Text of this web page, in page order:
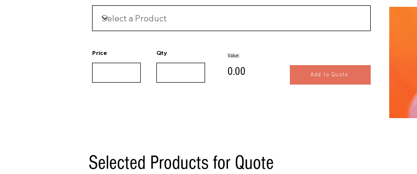
Price Qty Value:
0.00 Add to Quote
Selected Products for Quote